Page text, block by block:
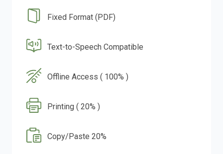
Fixed Format (PDF)
Text-to-Speech Compatible
Offline Access ( 100% )
Printing ( 20% )
Copy/Paste 20%